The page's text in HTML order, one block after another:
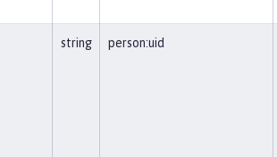
string person:uid